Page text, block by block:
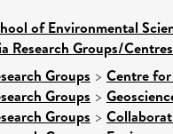
of Environmental
Research Groups/Centres
Groups > Centre
Groups >
Groups >